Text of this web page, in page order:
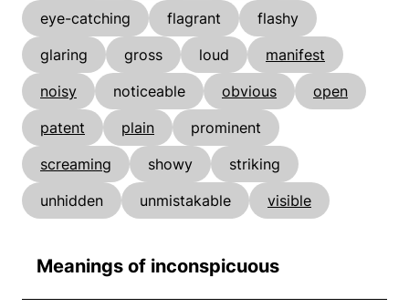
eye-catching
flagrant
flashy
glaring
gross loud
manifest
noisy
noticeable obvious
open
patent
plain
prominent
screaming
showy
striking
unhidden
unmistakable visible
Meanings of inconspicuous